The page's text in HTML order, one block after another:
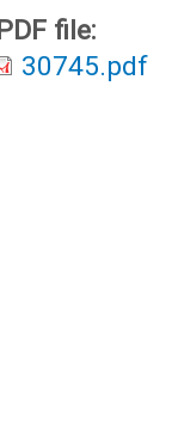
PDF file:
30745.pdf